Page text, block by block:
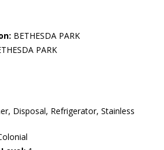
BETHESDA PARK
PARK
Disposal, Refrigerator, Stainless